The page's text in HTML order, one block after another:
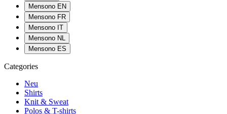
Mensono EN
Mensono FR
Mensono IT
Mensono NL
Mensono ES
Categories
Neu
Shirts
Knit & Sweat
Polos & T-shirts